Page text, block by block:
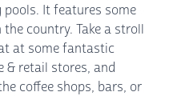
It features some
country. Take a stroll
at some fantastic
& retail stores, and
coffee shops, bars, or